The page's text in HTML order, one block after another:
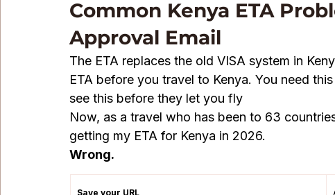
Common Kenya ETA
Approval Email
The ETA replaces the old VISA system in
ETA before you travel to Kenya. You need
see this before they let you fly
Now, as a travel who has been to 63
getting my ETA for Kenya in 2026.
Wrong.
Save your URL